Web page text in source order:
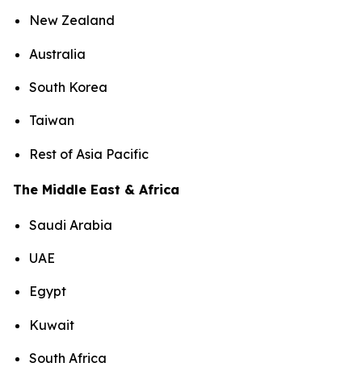
New Zealand
Australia
South Korea
Taiwan
Rest of Asia Pacific
The Middle East & Africa
Saudi Arabia
UAE
Egypt
Kuwait
South Africa